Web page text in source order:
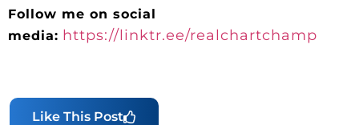
Follow me on social
media: https://linktr.ee/realchartchamp
Like This Post